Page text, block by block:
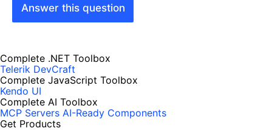
Answer this question
Complete .NET Toolbox
Telerik DevCraft
Complete JavaScript Toolbox
Kendo UI
Complete AI Toolbox
MCP Servers AI-Ready Components
Get Products